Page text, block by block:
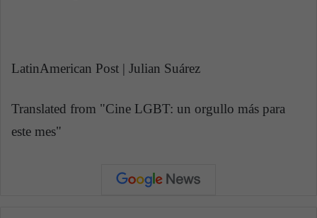
LatinAmerican Post | Julian Suárez
Translated from "Cine LGBT: un orgullo más para
este mes"